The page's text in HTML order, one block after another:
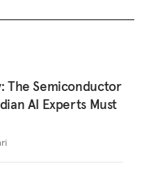
The Semiconductor
AI Experts Must